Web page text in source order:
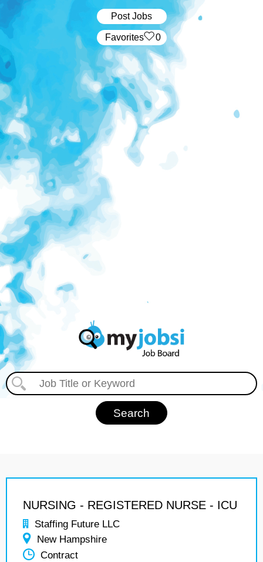
Post Jobs
‏‏‎ ‎‏Favorites 0
NURSING - REGISTERED NURSE - ICU
Staffing Future LLC
New Hampshire
Contract